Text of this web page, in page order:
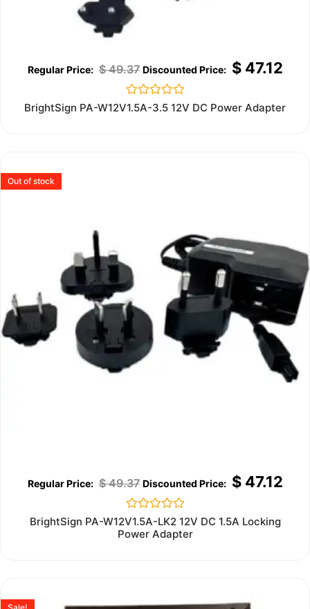
$49.37 $47.12
Rated
0
BrightSign PA-W12V1.5A-3.5 12V DC Power Adapter
Out of stock
$49.37 $47.12
Rated
0
out
BrightSign PA-W12V1.5A-LK2 12V DC 1.5A Locking
Power Adapter